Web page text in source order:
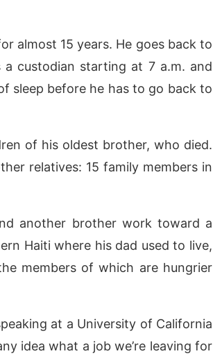
almost 15 years. He goes back to
custodian starting at 7 a.m. and
sleep before he has to go back to
of his oldest brother, who died.
relatives: 15 family members in
another brother work toward a
Haiti where his dad used to live,
members of which are hungrier
at a University of California
idea what a job we’re leaving for